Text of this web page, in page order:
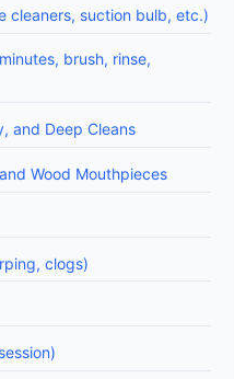
cleaners, suction bulb, etc.)
brush, rinse,
and Deep Cleans
Wood Mouthpieces
clogs)